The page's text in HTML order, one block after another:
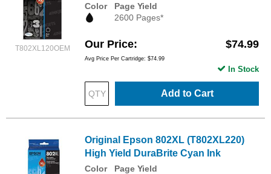
T802XL120OEM
Color
Page Yield
2600 Pages*
Our Price $74.99
Avg Price Per Cartridge: $74.99
Add to Cart
In Stock
Original Epson 802XL (T802XL220)
High Yield DuraBrite Cyan Ink
Color
Page Yield